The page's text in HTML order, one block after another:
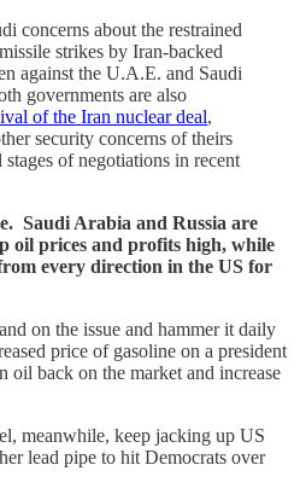
concerns about the restrained
strikes by Iran-backed
against the U.A.E. and Saudi
governments are also
of the Iran nuclear deal,
security concerns of theirs
of negotiations in recent
Saudi Arabia and Russia are
oil prices and profits high, while
every direction in the US for
on the issue and hammer it daily
price of gasoline on a president
oil back on the market and increase
meanwhile, keep jacking up US
lead pipe to hit Democrats over